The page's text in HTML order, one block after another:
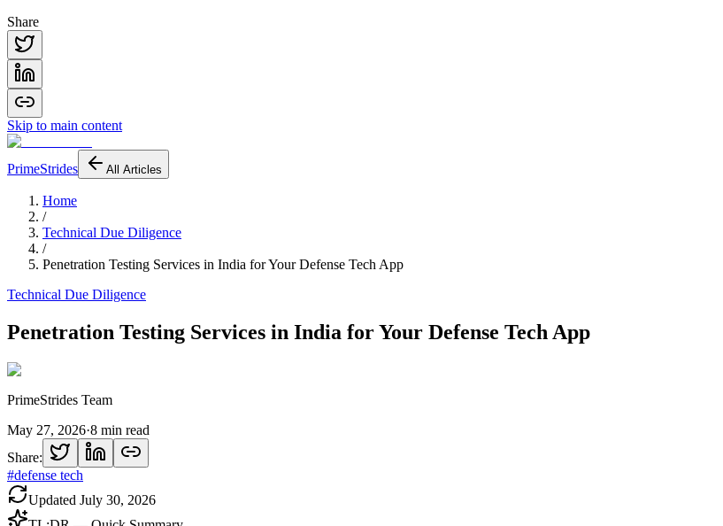
Share
Skip to main content
PrimeStrides All Articles
Home
/
Technical Due Diligence
/
Penetration Testing Services in India for Your Defense Tech App
Technical Due Diligence
Penetration Testing Services in India for Your Defense Tech App
PrimeStrides Team
May 27, 2026·8 min read
Share:
#defense tech
Updated July 30, 2026